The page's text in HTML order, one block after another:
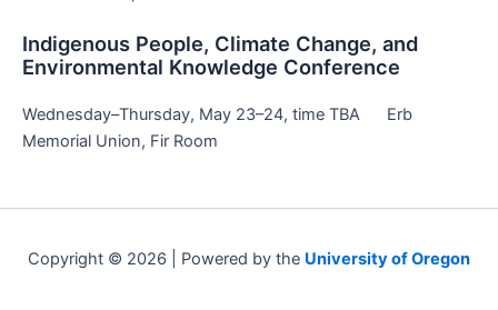
Indigenous People, Climate Change, and
Environmental Knowledge Conference
Wednesday–Thursday, May 23–24, time TBA Erb
Memorial Union, Fir Room
Copyright © 2026 | Powered by the University of Oregon